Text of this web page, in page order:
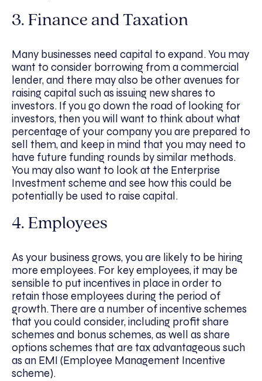
3. Finance and Taxation
Many businesses need capital to expand. You may
want to consider borrowing from a commercial
lender, and there may also be other avenues for
raising capital such as issuing new shares to
investors. If you go down the road of looking for
investors, then you will want to think about what
percentage of your company you are prepared to
sell them, and keep in mind that you may need to
have future funding rounds by similar methods.
You may also want to look at the Enterprise
Investment scheme and see how this could be
potentially be used to raise capital.
4. Employees
As your business grows, you are likely to be hiring
more employees. For key employees, it may be
sensible to put incentives in place in order to
retain those employees during the period of
growth. There are a number of incentive schemes
that you could consider, including profit share
schemes and bonus schemes, as well as share
options schemes that are tax advantageous such
as an EMI (Employee Management Incentive
scheme).